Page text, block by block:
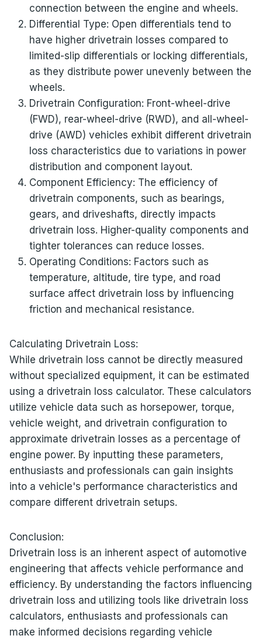
connection between the engine and wheels.
Differential Type: Open differentials tend to
have higher drivetrain losses compared to
limited-slip differentials or locking differentials,
as they distribute power unevenly between the
wheels.
Drivetrain Configuration: Front-wheel-drive
(FWD), rear-wheel-drive (RWD), and all-wheel-
drive (AWD) vehicles exhibit different drivetrain
loss characteristics due to variations in power
distribution and component layout.
Component Efficiency: The efficiency of
drivetrain components, such as bearings,
gears, and driveshafts, directly impacts
drivetrain loss. Higher-quality components and
tighter tolerances can reduce losses.
Operating Conditions: Factors such as
temperature, altitude, tire type, and road
surface affect drivetrain loss by influencing
friction and mechanical resistance.
Calculating Drivetrain Loss:
While drivetrain loss cannot be directly measured
without specialized equipment, it can be estimated
using a drivetrain loss calculator. These calculators
utilize vehicle data such as horsepower, torque,
vehicle weight, and drivetrain configuration to
approximate drivetrain losses as a percentage of
engine power. By inputting these parameters,
enthusiasts and professionals can gain insights
into a vehicle's performance characteristics and
compare different drivetrain setups.
Conclusion:
Drivetrain loss is an inherent aspect of automotive
engineering that affects vehicle performance and
efficiency. By understanding the factors influencing
drivetrain loss and utilizing tools like drivetrain loss
calculators, enthusiasts and professionals can
make informed decisions regarding vehicle